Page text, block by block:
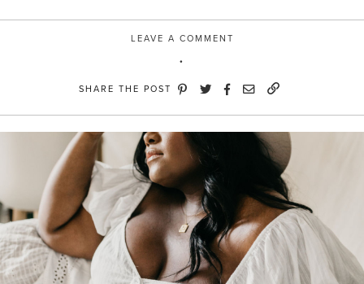
LEAVE A COMMENT
SHARE THE POST